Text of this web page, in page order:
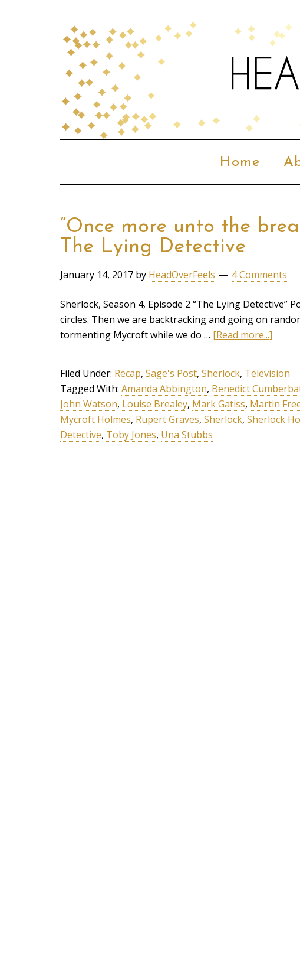
Home
“Once more unto the
The Lying Detective
January 14, 2017 by HeadOverFeels 4 Comments
Sherlock, Season 4, Episode 2 “The Lying Detective”
circles. Then we are backtracking and going on
tormenting Mycroft while we do … [Read more...]
Filed Under: Recap, Sage's Post, Sherlock, Television
Tagged With: Amanda Abbington, Benedict
John Watson, Louise Brealey, Mark Gatiss, Martin
Mycroft Holmes, Rupert Graves, Sherlock, Sherlock
Detective, Toby Jones, Una Stubbs